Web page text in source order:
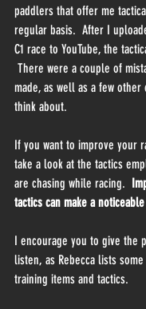
paddlers that offer me
regular basis.  After I
C1 race to YouTube, the
There were a couple of
made, as well as a few
think about.
If you want to improve your
take a look at the tactics
are chasing while racing.
tactics can make a
I encourage you to give the
listen, as Rebecca lists
training items and tactics.